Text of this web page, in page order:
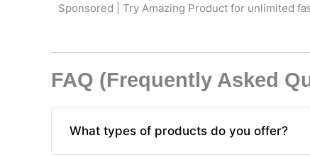
Sponsored | Try Amazing Product for unlimited
FAQ (Frequently Asked
What types of products do you offer?